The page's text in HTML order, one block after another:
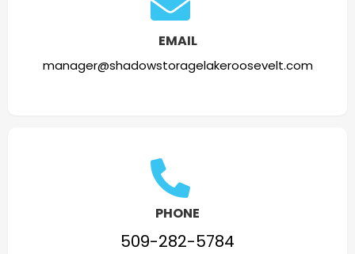
EMAIL
manager@shadowstoragelakeroosevelt.com
PHONE
509-282-5784